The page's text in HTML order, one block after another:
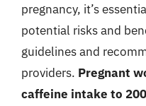
pregnancy, it’s
potential risks and
guidelines and
providers. Pregnant
caffeine intake to